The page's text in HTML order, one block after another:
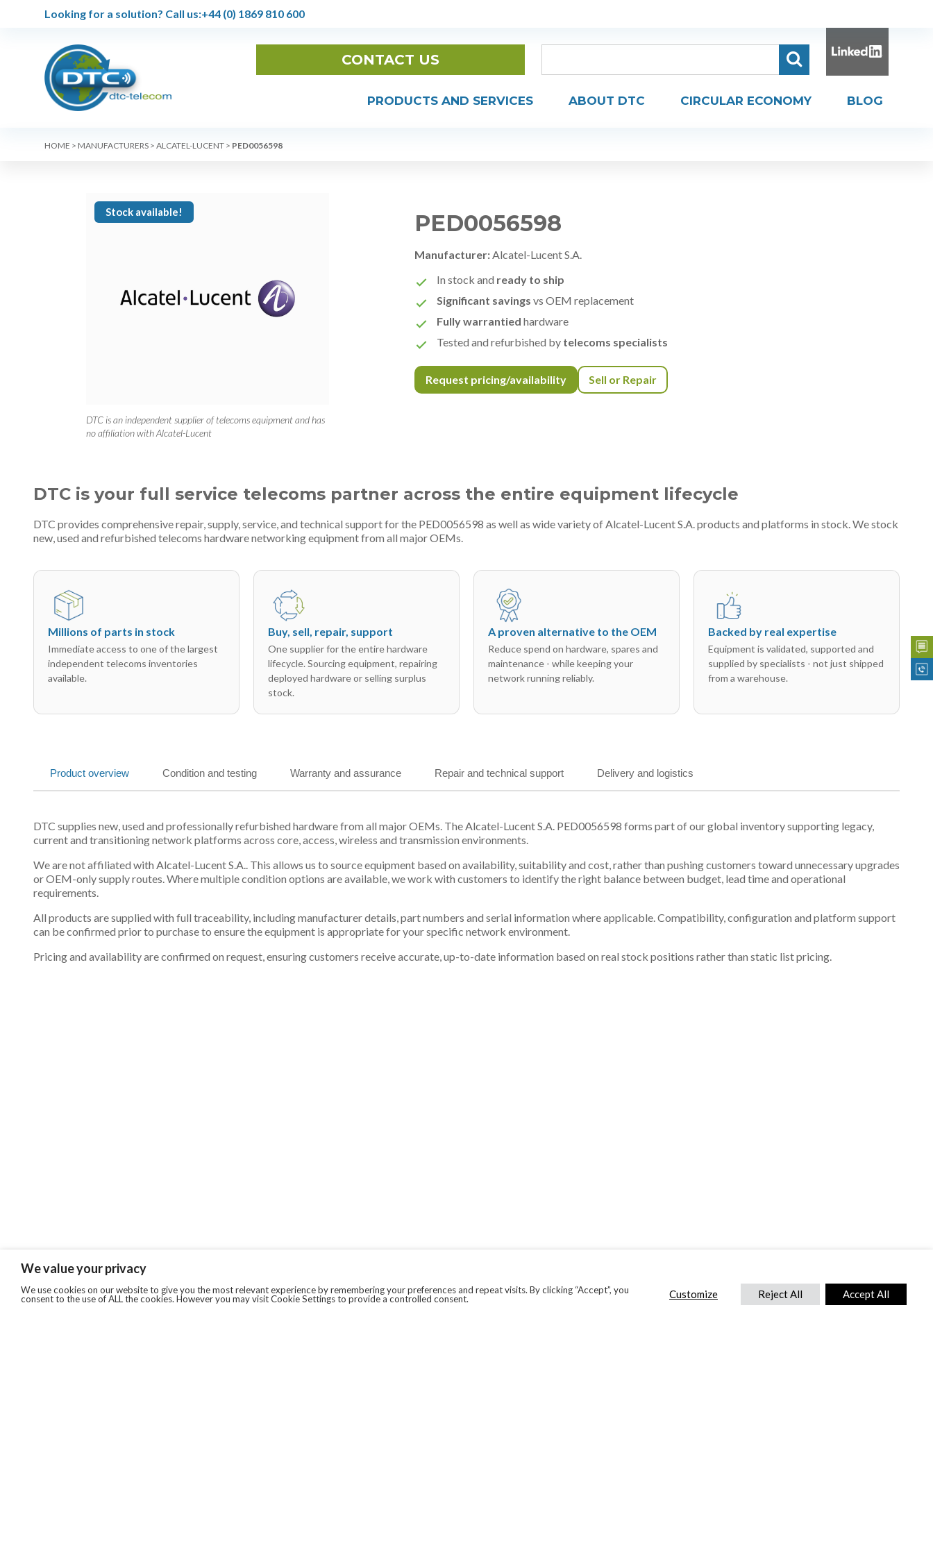
Looking for a solution? Call us:+44 (0) 1869 810 600
CONTACT US
PRODUCTS AND SERVICES ABOUT DTC CIRCULAR ECONOMY BLOG
HOME > MANUFACTURERS > ALCATEL-LUCENT > PED0056598
Stock available!
DTC is an independent supplier of telecoms equipment and has
no affiliation with Alcatel-Lucent
PED0056598
Manufacturer:Alcatel-Lucent S.A.
In stock and ready to ship
Significant savings vs OEM replacement
Fully warrantied hardware
Tested and refurbished by telecoms specialists
Request pricing/availability Sell or Repair
DTC is your full service telecoms partner across the entire equipment lifecycle
DTC provides comprehensive repair, supply, service, and technical support for the PED0056598 as well as wide variety of Alcatel-Lucent S.A. products and platforms in stock. We stock
new, used and refurbished telecoms hardware networking equipment from all major OEMs.
Millions of parts in stock
Immediate access to one of the largest
independent telecoms inventories
available.
Buy, sell, repair, support
One supplier for the entire hardware
lifecycle. Sourcing equipment, repairing
deployed hardware or selling surplus
stock.
A proven alternative to the OEM
Reduce spend on hardware, spares and
maintenance - while keeping your
network running reliably.
Backed by real expertise
Equipment is validated, supported and
supplied by specialists - not just shipped
from a warehouse.
Product overview Condition and testing Warranty and assurance Repair and technical support Delivery and logistics
DTC supplies new, used and professionally refurbished hardware from all major OEMs. The Alcatel-Lucent S.A. PED0056598 forms part of our global inventory supporting legacy,
current and transitioning network platforms across core, access, wireless and transmission environments.
We are not affiliated with Alcatel-Lucent S.A.. This allows us to source equipment based on availability, suitability and cost, rather than pushing customers toward unnecessary upgrades
or OEM-only supply routes. Where multiple condition options are available, we work with customers to identify the right balance between budget, lead time and operational
requirements.
All products are supplied with full traceability, including manufacturer details, part numbers and serial information where applicable. Compatibility, configuration and platform support
can be confirmed prior to purchase to ensure the equipment is appropriate for your specific network environment.
Pricing and availability are confirmed on request, ensuring customers receive accurate, up-to-date information based on real stock positions rather than static list pricing.
We value your privacy
We use cookies on our website to give you the most relevant experience by remembering your preferences and repeat visits. By clicking “Accept”, you
consent to the use of ALL the cookies. However you may visit Cookie Settings to provide a controlled consent.
Customize Reject All Accept All